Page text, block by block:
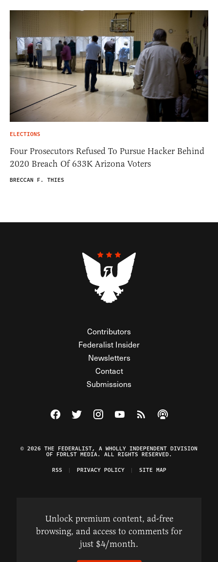
ELECTIONS
Four Prosecutors Refused To Pursue Hacker Behind
2020 Breach Of 633K Arizona Voters
BRECCAN F. THIES
Contributors
Federalist Insider
Newsletters
Contact
Submissions
Visit The Federalist on Facebook
Visit The Federalist on Twitter
Visit The Federalist on Instagram
Watch The Federalist on
View The Federalist
Listen to The
© 2026 THE FEDERALIST, A WHOLLY INDEPENDENT DIVISION
OF FDRLST MEDIA. ALL RIGHTS RESERVED.
RSS
PRIVACY POLICY SITE MAP
Unlock premium content, ad-free
browsing, and access to comments for
just $4/month.